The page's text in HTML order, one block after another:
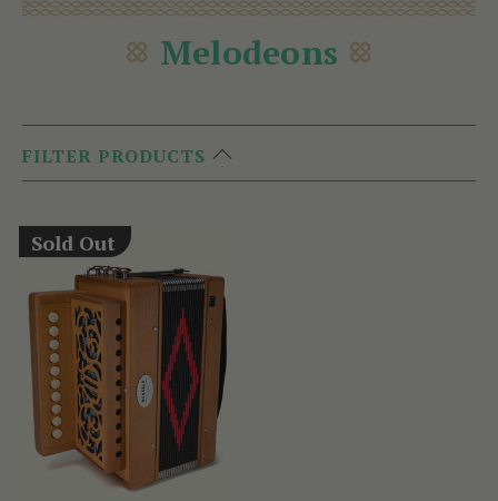
Melodeons
FILTER PRODUCTS
Sold Out